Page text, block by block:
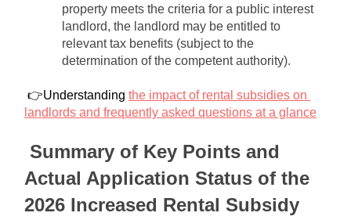
property meets the criteria for a public interest
landlord, the landlord may be entitled to
relevant tax benefits (subject to the
determination of the competent authority).
👉Understanding the impact of rental subsidies on
landlords and frequently asked questions at a glance
Summary of Key Points and
Actual Application Status of the
2026 Increased Rental Subsidy